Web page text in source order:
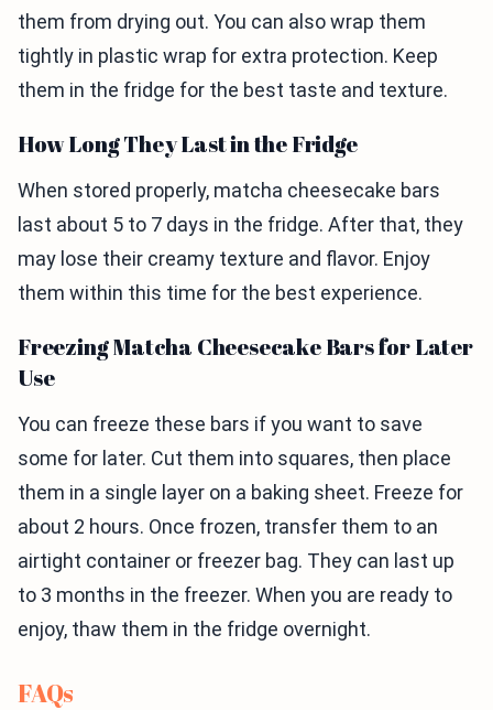
them from drying out. You can also wrap them
tightly in plastic wrap for extra protection. Keep
them in the fridge for the best taste and texture.
How Long They Last in the Fridge
When stored properly, matcha cheesecake bars
last about 5 to 7 days in the fridge. After that, they
may lose their creamy texture and flavor. Enjoy
them within this time for the best experience.
Freezing Matcha Cheesecake Bars for Later
Use
You can freeze these bars if you want to save
some for later. Cut them into squares, then place
them in a single layer on a baking sheet. Freeze for
about 2 hours. Once frozen, transfer them to an
airtight container or freezer bag. They can last up
to 3 months in the freezer. When you are ready to
enjoy, thaw them in the fridge overnight.
FAQs